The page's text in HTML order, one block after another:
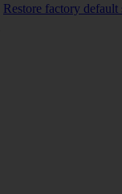
Restore factory default